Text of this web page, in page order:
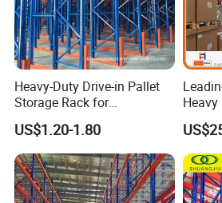
Heavy-Duty Drive-in Pallet
Storage Rack for
Warehouse Storage with CE
Certifications
US$1.20-1.80